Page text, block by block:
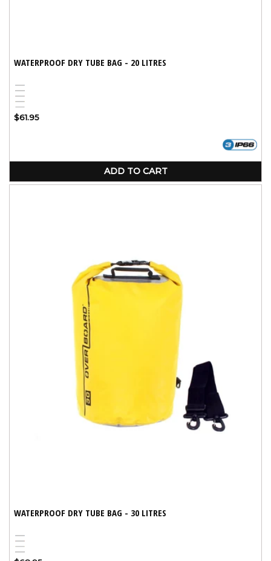
WATERPROOF DRY TUBE BAG - 20 LITRES
Blue
Black
Red
Yellow
White
Variant
unavailable
Regular
$61.95
ADD TO CART
WATERPROOF DRY TUBE BAG - 30 LITRES
Blue
Red
Yellow
Variant
Black